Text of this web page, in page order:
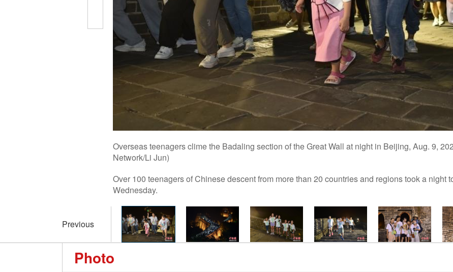
Overseas teenagers clime the Badaling section of the Great Wall at night in Beijing, Aug. 9,
Network/Li Jun)
Over 100 teenagers of Chinese descent from more than 20 countries and regions took a night
Wednesday.
Previous
Photo